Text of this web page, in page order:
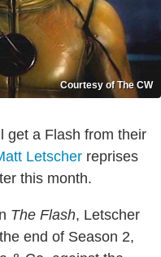
Courtesy of The CW
get a Flash from their
Letscher reprises
this month.
The Flash, Letscher
end of Season 2,